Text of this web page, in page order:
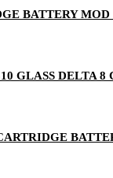
BATTERY
GLASS DELTA